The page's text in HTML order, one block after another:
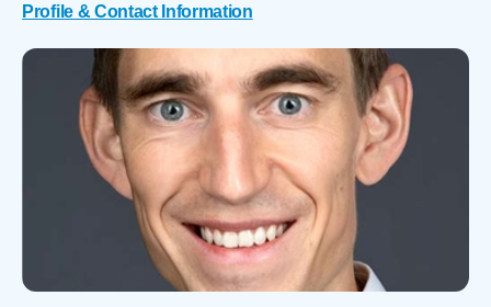
Profile & Contact Information